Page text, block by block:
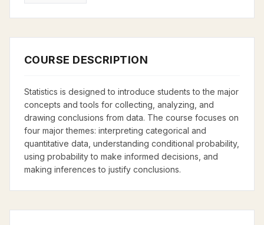
COURSE DESCRIPTION
Statistics is designed to introduce students to the major
concepts and tools for collecting, analyzing, and
drawing conclusions from data. The course focuses on
four major themes: interpreting categorical and
quantitative data, understanding conditional probability,
using probability to make informed decisions, and
making inferences to justify conclusions.